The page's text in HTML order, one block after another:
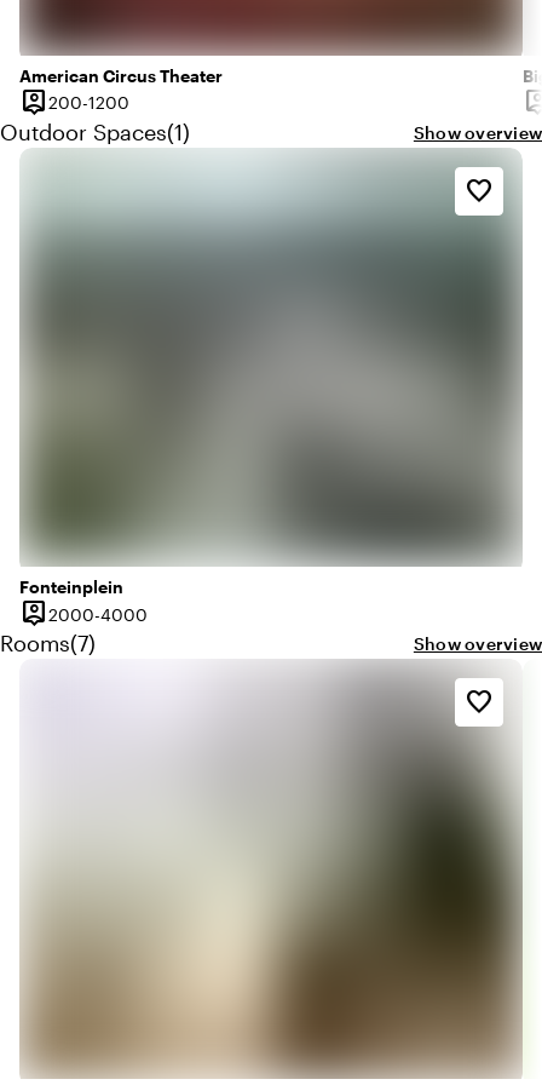
American Circus Theater
person_pin
Capacity
200-1200
Outdoor Spaces
Quantity outdoor spaces: 1
(1) Show overview
Fonteinplein
person_pin
Capacity
2000-4000
favorite_border
Rooms
Quantity rooms: 7
(7) Show overview
favorite_border